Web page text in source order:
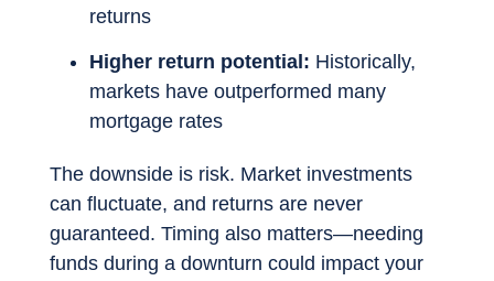
returns
Higher return potential: Historically,
markets have outperformed many
mortgage rates
The downside is risk. Market investments
can fluctuate, and returns are never
guaranteed. Timing also matters—needing
funds during a downturn could impact your